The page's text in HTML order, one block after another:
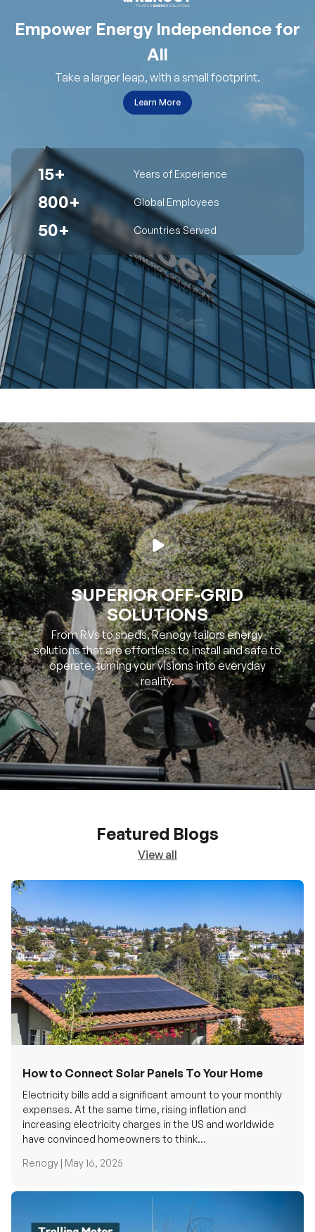
Empower Energy Independence for
All
Take a larger leap, with a small footprint.
Learn More
15+ Years of Experience
800+ Global Employees
50+ Countries Served
SUPERIOR OFF-GRID
SOLUTIONS
From RVs to sheds, Renogy tailors energy
solutions that are effortless to install and safe to
operate, turning your visions into everyday
reality.
Featured Blogs
View all
How to Connect Solar Panels To Your Home
Electricity bills add a significant amount to your monthly
expenses. At the same time, rising inflation and
increasing electricity charges in the US and worldwide
have convinced homeowners to think...
Renogy | May 16, 2025